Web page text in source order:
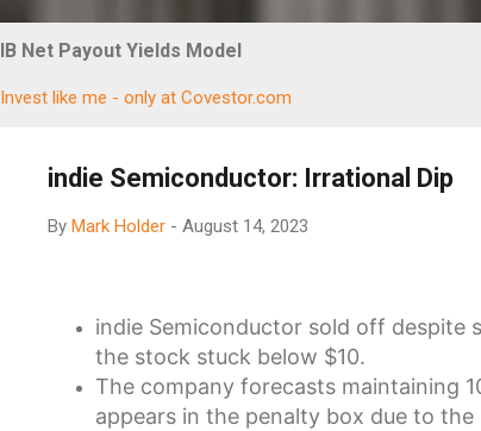
IB Net Payout Yields Model
Invest like me - only at Covestor.com
indie Semiconductor: Irrational Dip
By Mark Holder - August 14, 2023
indie Semiconductor sold off despite
the stock stuck below $10.
The company forecasts maintaining
appears in the penalty box due to the